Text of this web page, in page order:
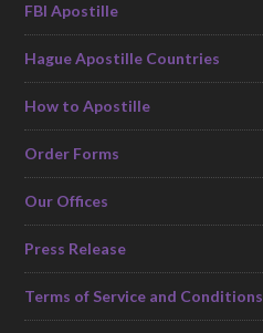
FBI Apostille
Hague Apostille Countries
How to Apostille
Order Forms
Our Offices
Press Release
Terms of Service and Conditions